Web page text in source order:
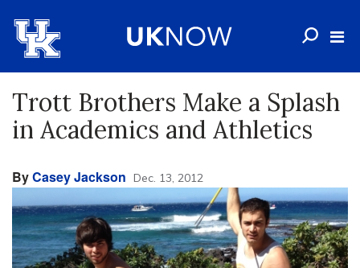
Trott Brothers Make a Splash
in Academics and Athletics
ByCasey Jackson Dec. 13, 2012